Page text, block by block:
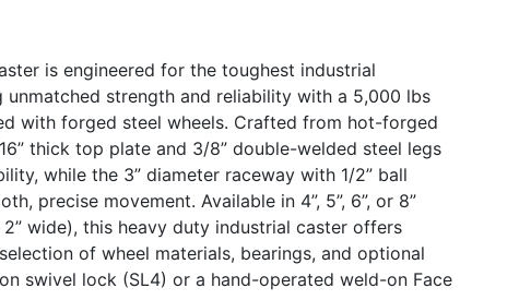
is engineered for the toughest industrial
unmatched strength and reliability with a 5,000 lbs
with forged steel wheels. Crafted from hot-forged
thick top plate and 3/8” double-welded steel legs
while the 3” diameter raceway with 1/2” ball
precise movement. Available in 4”, 5”, 6”, or 8”
wide), this heavy duty industrial caster offers
of wheel materials, bearings, and optional
swivel lock (SL4) or a hand-operated weld-on Face